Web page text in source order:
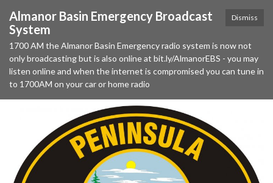
Dismiss
Almanor Basin Emergency Broadcast
System
1700 AM the Almanor Basin Emergency radio system is now not
only broadcasting but is also online at bit.ly/AlmanorEBS - you may
listen online and when the internet is compromised you can tune in
to 1700AM on your car or home radio